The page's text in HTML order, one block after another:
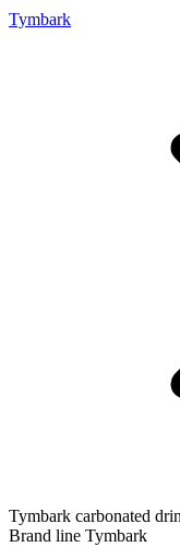
Tymbark
Tymbark carbonated
Brand line Tymbark